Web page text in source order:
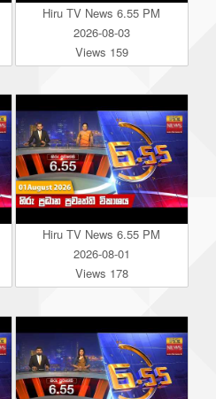
Hiru TV News 6.55 PM
2026-08-03
Views 159
Hiru TV News 6.55 PM
2026-08-01
Views 178